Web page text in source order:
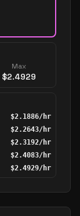
Max
$2.4929
$2.1886/hr
$2.2643/hr
$2.3192/hr
$2.4083/hr
$2.4929/hr